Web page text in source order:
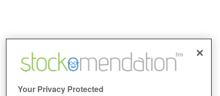
Your Privacy Protected